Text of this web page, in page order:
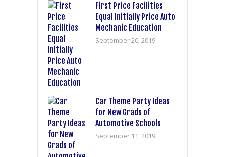
First Price Facilities
Equal Initially Price Auto
Mechanic Education
September 20, 2019
Car Theme Party Ideas
for New Grads of
Automotive Schools
September 11, 2019